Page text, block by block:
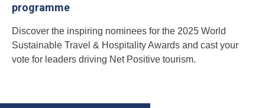
programme
Discover the inspiring nominees for the 2025 World
Sustainable Travel & Hospitality Awards and cast your
vote for leaders driving Net Positive tourism.